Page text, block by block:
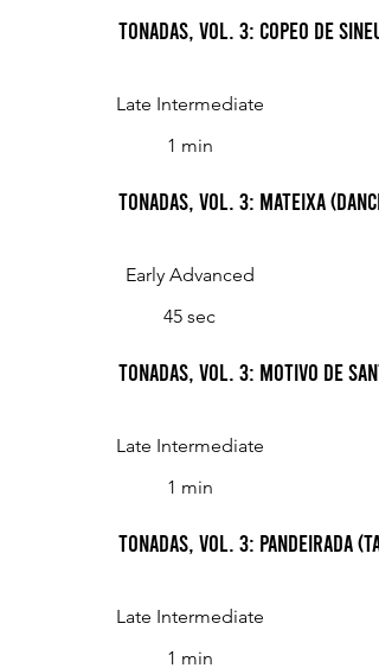
Tonadas, Vol. 3: Copeo de Sineu
Late Intermediate
1 min
Tonadas, Vol. 3: Mateixa
Early Advanced
45 sec
Tonadas, Vol. 3: Motivo de
Late Intermediate
1 min
Tonadas, Vol. 3: Pandeirada
Late Intermediate
1 min